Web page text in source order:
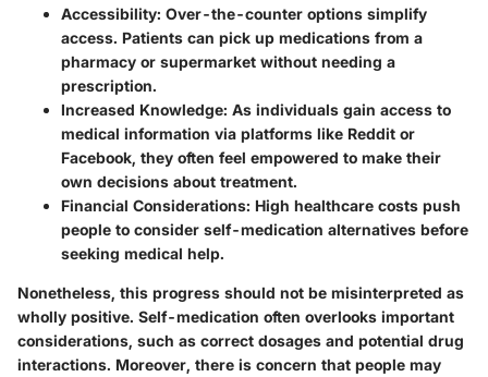
Accessibility: Over-the-counter options simplify
access. Patients can pick up medications from a
pharmacy or supermarket without needing a
prescription.
Increased Knowledge: As individuals gain access to
medical information via platforms like Reddit or
Facebook, they often feel empowered to make their
own decisions about treatment.
Financial Considerations: High healthcare costs push
people to consider self-medication alternatives before
seeking medical help.
Nonetheless, this progress should not be misinterpreted as
wholly positive. Self-medication often overlooks important
considerations, such as correct dosages and potential drug
interactions. Moreover, there is concern that people may